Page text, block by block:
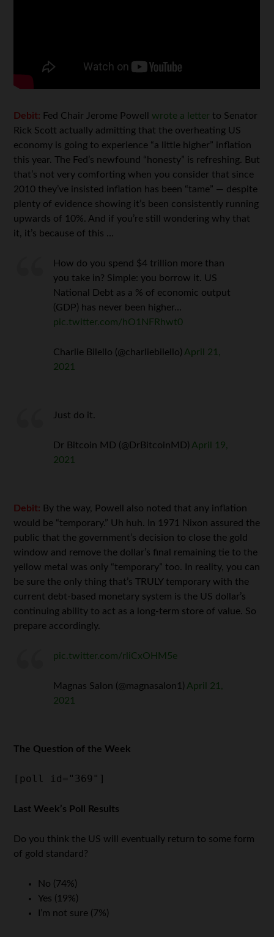
Debit: Fed Chair Jerome Powell wrote a letter to Senator
Rick Scott actually admitting that the overheating US
economy is going to experience “a little higher” inflation
this year. The Fed’s newfound “honesty” is refreshing. But
that’s not very comforting when you consider that since
2010 they’ve insisted inflation has been “tame” — despite
plenty of evidence showing it’s been consistently running
upwards of 10%. And if you’re still wondering why that
it, it’s because of this …
How do you spend $4 trillion more than
you take in? Simple: you borrow it. US
National Debt as a % of economic output
(GDP) has never been higher…
pic.twitter.com/hO1NFRhwt0
Charlie Bilello (@charliebilello) April 21,
2021
Just do it.
Dr Bitcoin MD (@DrBitcoinMD) April 19,
2021
Debit: By the way, Powell also noted that any inflation
would be “temporary.” Uh huh. In 1971 Nixon assured the
public that the government’s decision to close the gold
window and remove the dollar’s final remaining tie to the
yellow metal was only “temporary” too. In reality, you can
be sure the only thing that’s TRULY temporary with the
current debt-based monetary system is the US dollar’s
continuing ability to act as a long-term store of value. So
prepare accordingly.
pic.twitter.com/rliCxOHM5e
Magnas Salon (@magnasalon1) April 21,
2021
The Question of the Week
[poll id="369"]
Last Week’s Poll Results
Do you think the US will eventually return to some form
of gold standard?
No (74%)
Yes (19%)
I’m not sure (7%)